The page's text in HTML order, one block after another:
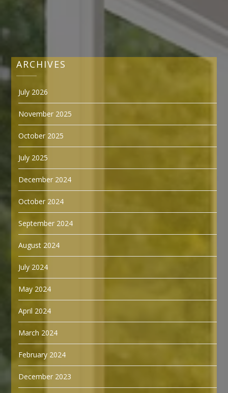
ARCHIVES
July 2026
November 2025
October 2025
July 2025
December 2024
October 2024
September 2024
August 2024
July 2024
May 2024
April 2024
March 2024
February 2024
December 2023